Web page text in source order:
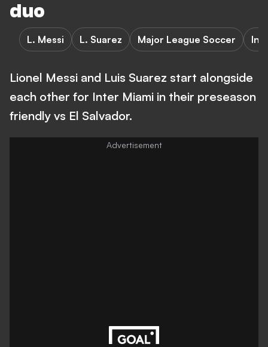
duo
L. Messi L. Suarez Major League Soccer
Lionel Messi and Luis Suarez start alongside
each other for Inter Miami in their preseason
friendly vs El Salvador.